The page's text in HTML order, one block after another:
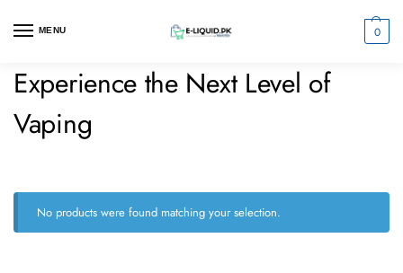
MENU 0
Experience the Next Level of
Vaping
No products were found matching your selection.